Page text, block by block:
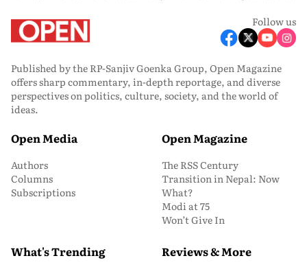
Follow us
Published by the RP-Sanjiv Goenka Group, Open Magazine
offers sharp commentary, in-depth reportage, and diverse
perspectives on politics, culture, society, and the world of
ideas.
Open Media
Authors
Columns
Subscriptions
Open Magazine
The RSS Century
Transition in Nepal: Now
What?
Modi at 75
Won’t Give In
What's Trending Reviews & More